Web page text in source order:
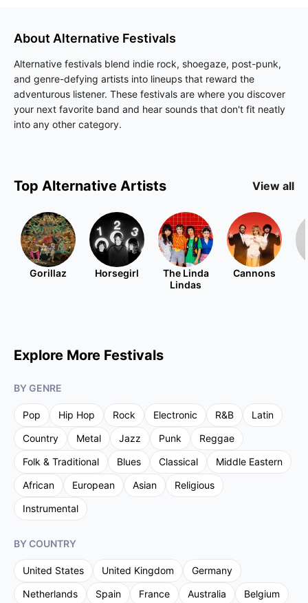
About Alternative Festivals
Alternative festivals blend indie rock, shoegaze, post-punk,
and genre-defying artists into lineups that reward the
adventurous listener. These festivals are where you discover
your next favorite band and hear sounds that don't fit neatly
into any other category.
Top Alternative Artists View all
Gorillaz Horsegirl
The Linda
Lindas
Cannons
Explore More Festivals
BY GENRE
Pop Hip Hop Rock Electronic R&B
Latin
Country
Metal Jazz Punk
Reggae
Folk & Traditional
Blues Classical
Middle Eastern
African
European Asian
Religious
Instrumental
BY COUNTRY
United States United Kingdom
Germany
Netherlands
Spain France Australia
Belgium